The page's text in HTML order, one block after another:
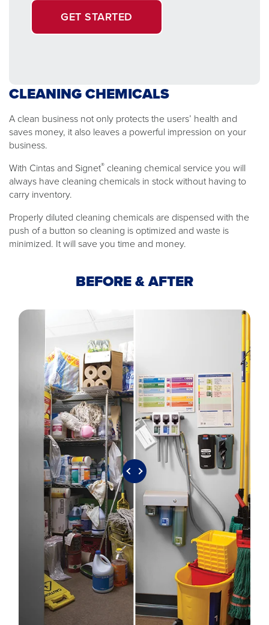
GET STARTED
CLEANING CHEMICALS
A clean business not only protects the users’ health and
saves money, it also leaves a powerful impression on your
business.
With Cintas and Signet® cleaning chemical service you will
always have cleaning chemicals in stock without having to
carry inventory.
Properly diluted cleaning chemicals are dispensed with the
push of a button so cleaning is optimized and waste is
minimized. It will save you time and money.
BEFORE & AFTER